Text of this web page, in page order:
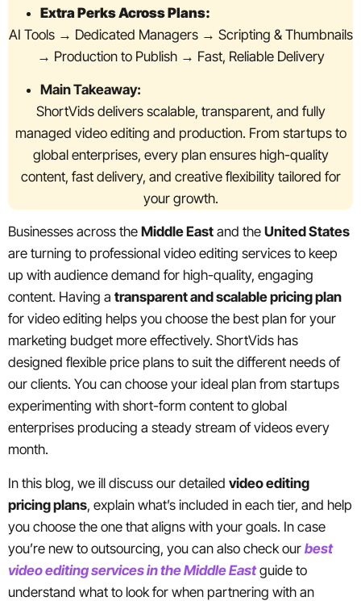
Extra Perks Across Plans:
AI Tools → Dedicated Managers → Scripting & Thumbnails
→ Production to Publish → Fast, Reliable Delivery
Main Takeaway:
ShortVids delivers scalable, transparent, and fully
managed video editing and production. From startups to
global enterprises, every plan ensures high-quality
content, fast delivery, and creative flexibility tailored for
your growth.
Businesses across the Middle East and the United States
are turning to professional video editing services to keep
up with audience demand for high-quality, engaging
content. Having a transparent and scalable pricing plan
for video editing helps you choose the best plan for your
marketing budget more effectively. ShortVids has
designed flexible price plans to suit the different needs of
our clients. You can choose your ideal plan from startups
experimenting with short-form content to global
enterprises producing a steady stream of videos every
month.
In this blog, we ill discuss our detailed video editing
pricing plans, explain what’s included in each tier, and help
you choose the one that aligns with your goals. In case
you’re new to outsourcing, you can also check our best
video editing services in the Middle Eastguide to
understand what to look for when partnering with an